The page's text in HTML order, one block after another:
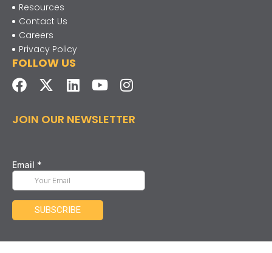
Resources
Contact Us
Careers
Privacy Policy
FOLLOW US
JOIN OUR NEWSLETTER